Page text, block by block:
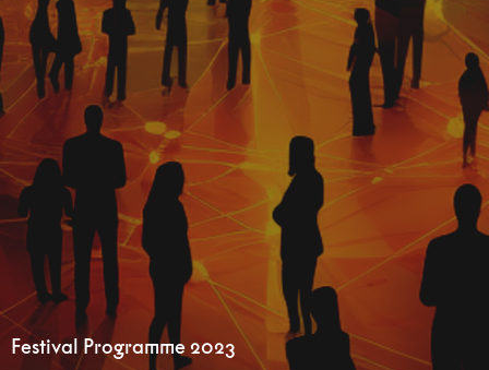
Festival Programme 2023